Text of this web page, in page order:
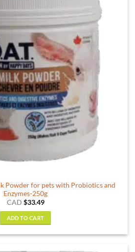
Powder for pets with Probiotics and
Enzymes-250g
CAD $33.49
ADD TO CART